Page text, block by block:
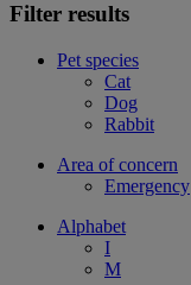
Filter results
Pet species
Cat
Dog
Rabbit
Area of concern
Emergency
Alphabet
I
M